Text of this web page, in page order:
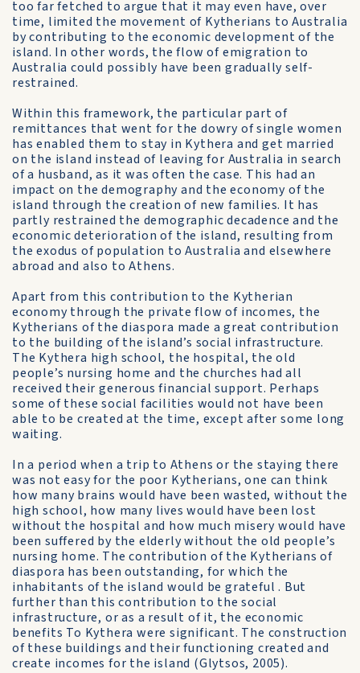
too far fetched to argue that it may even have, over
time, limited the movement of Kytherians to Australia
by contributing to the economic development of the
island. In other words, the flow of emigration to
Australia could possibly have been gradually self-
restrained.
Within this framework, the particular part of
remittances that went for the dowry of single women
has enabled them to stay in Kythera and get married
on the island instead of leaving for Australia in search
of a husband, as it was often the case. This had an
impact on the demography and the economy of the
island through the creation of new families. It has
partly restrained the demographic decadence and the
economic deterioration of the island, resulting from
the exodus of population to Australia and elsewhere
abroad and also to Athens.
Apart from this contribution to the Kytherian
economy through the private flow of incomes, the
Kytherians of the diaspora made a great contribution
to the building of the island’s social infrastructure.
The Kythera high school, the hospital, the old
people’s nursing home and the churches had all
received their generous financial support. Perhaps
some of these social facilities would not have been
able to be created at the time, except after some long
waiting.
In a period when a trip to Athens or the staying there
was not easy for the poor Kytherians, one can think
how many brains would have been wasted, without the
high school, how many lives would have been lost
without the hospital and how much misery would have
been suffered by the elderly without the old people’s
nursing home. The contribution of the Kytherians of
diaspora has been outstanding, for which the
inhabitants of the island would be grateful . But
further than this contribution to the social
infrastructure, or as a result of it, the economic
benefits To Kythera were significant. The construction
of these buildings and their functioning created and
create incomes for the island (Glytsos, 2005).